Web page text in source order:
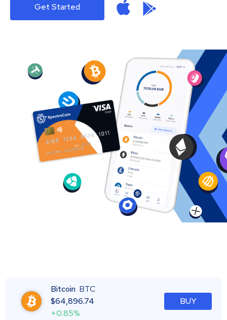
Get Started
Bitcoin BTC
$64,896.74
+0.85%
BUY